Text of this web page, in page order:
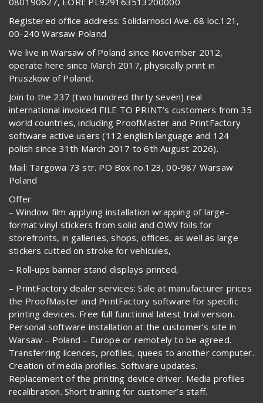
Registered office address: Solidarnosci Ave. 68 loc.121,
00-240 Warsaw Poland
We live in Warsaw of Poland since November 2012,
operate here since March 2017, physically print in
Pruszkow of Poland.
Join to the 237 (two hundred thirty seven) real
international invoiced FILE TO PRINT’s customers from 35
world countries, including ProofMaster and PrintFactory
software active users (112 english language and 124
polish since 31th March 2017 to 6th August 2026).
Mail: Targowa 73 str. PO Box no.123, 00-987 Warsaw
Poland
Offer:
– Window film applying installation wrapping of large-
format vinyl stickers from solid and OWV foils for
storefronts, in galleries, shops, offices, as well as large
stickers cutted on stroke for vehicules,
– Roll-ups banner stand displays printed,
– PrintFactory dealer services: Sale at manufacturer prices
the ProofMaster and PrintFactory software for specific
printing devices. Free full functional latest trial version.
Personal software installation at the customer’s site in
Warsaw – Poland – Europe or remotely to be agreed.
Transferring licences, profiles, quees to another computer.
Creation of media profiles. Software updates.
Replacement of the printing device driver. Media profiles
recalibration. Short training for customer’s staff.